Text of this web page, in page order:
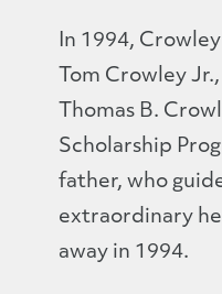
In 1994,
Tom Crowley
Thomas B.
Scholarship
father, who
extraordinary
away in 1994.